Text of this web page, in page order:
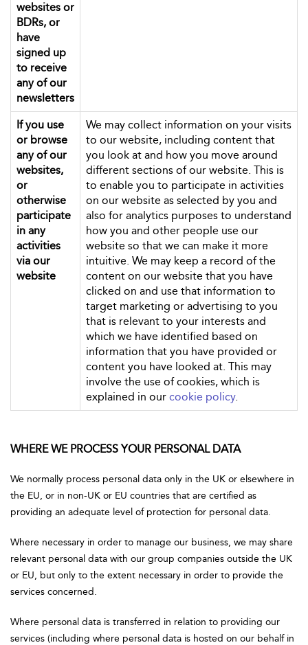
websites or
BDRs, or
have
signed up
to receive
any of our
newsletters
If you use
or browse
any of our
websites,
or
otherwise
participate
in any
activities
via our
website
We may collect information on your visits
to our website, including content that
you look at and how you move around
different sections of our website. This is
to enable you to participate in activities
on our website as selected by you and
also for analytics purposes to understand
how you and other people use our
website so that we can make it more
intuitive. We may keep a record of the
content on our website that you have
clicked on and use that information to
target marketing or advertising to you
that is relevant to your interests and
which we have identified based on
information that you have provided or
content you have looked at. This may
involve the use of cookies, which is
explained in our cookie policy.
WHERE WE PROCESS YOUR PERSONAL DATA
We normally process personal data only in the UK or elsewhere in
the EU, or in non-UK or EU countries that are certified as
providing an adequate level of protection for personal data.
Where necessary in order to manage our business, we may share
relevant personal data with our group companies outside the UK
or EU, but only to the extent necessary in order to provide the
services concerned.
Where personal data is transferred in relation to providing our
services (including where personal data is hosted on our behalf in